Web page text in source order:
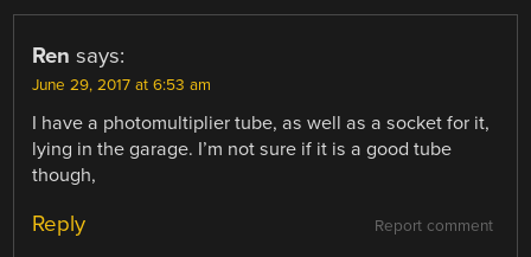
Ren says:
June 29, 2017 at 6:53 am
I have a photomultiplier tube, as well as a socket for it,
lying in the garage. I’m not sure if it is a good tube
though,
Report comment
Reply